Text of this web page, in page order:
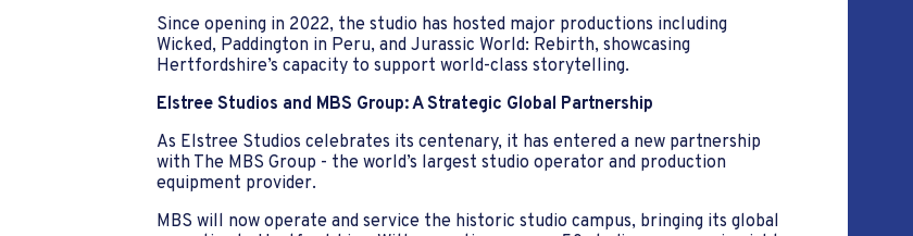
Since opening in 2022, the studio has hosted major productions including
Wicked, Paddington in Peru, and Jurassic World: Rebirth, showcasing
Hertfordshire’s capacity to support world-class storytelling.
Elstree Studios and MBS Group: A Strategic Global Partnership
As Elstree Studios celebrates its centenary, it has entered a new partnership
with The MBS Group - the world’s largest studio operator and production
equipment provider.
MBS will now operate and service the historic studio campus, bringing its global